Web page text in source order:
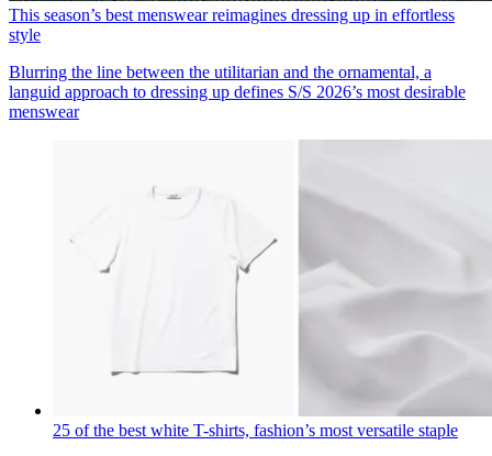
This season’s best menswear reimagines dressing up in effortless
style
Blurring the line between the utilitarian and the ornamental, a
languid approach to dressing up defines S/S 2026’s most desirable
menswear
25 of the best white T-shirts, fashion’s most versatile staple